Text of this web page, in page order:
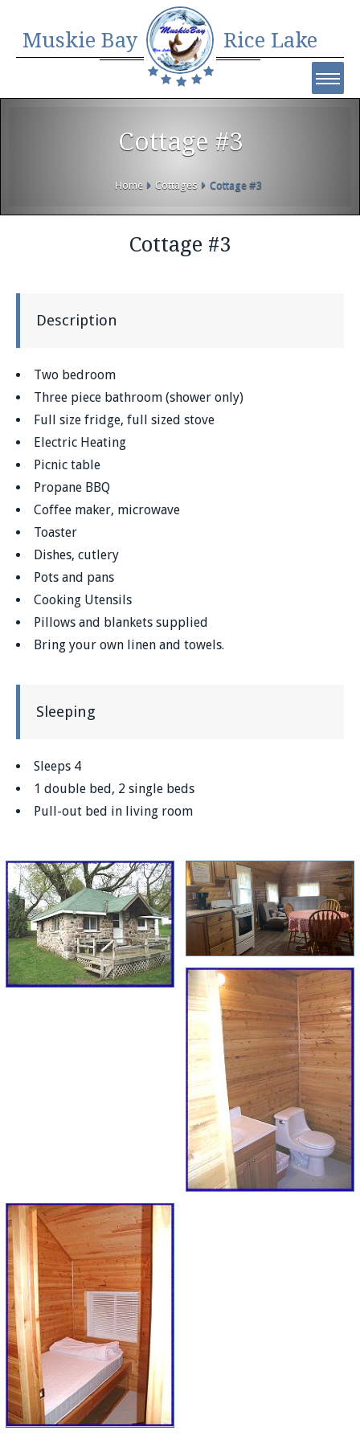
Muskie Bay Rice Lake
Cottage #3
Home Cottages Cottage #3
Cottage #3
Description
Two bedroom
Three piece bathroom (shower only)
Full size fridge, full sized stove
Electric Heating
Picnic table
Propane BBQ
Coffee maker, microwave
Toaster
Dishes, cutlery
Pots and pans
Cooking Utensils
Pillows and blankets supplied
Bring your own linen and towels.
Sleeping
Sleeps 4
1 double bed, 2 single beds
Pull-out bed in living room